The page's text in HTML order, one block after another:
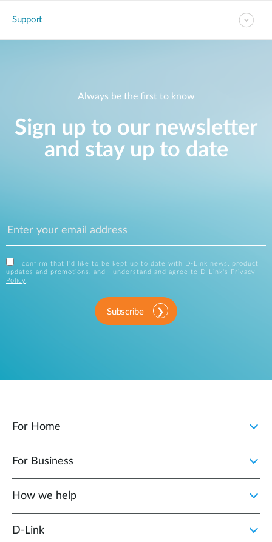
Support
Always be the first to know
Sign up to our newsletter
and stay up to date
I confirm that I'd like to be kept up to date with D-Link news, product
updates and promotions, and I understand and agree to D-Link's
Privacy
Policy .
Subscribe
For Home
For Business
How we help
D‑Link